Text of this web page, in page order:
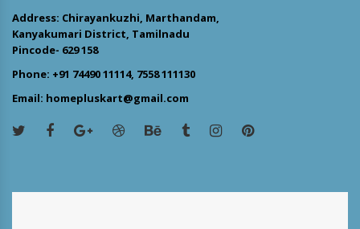
Address: Chirayankuzhi, Marthandam,
Kanyakumari District, Tamilnadu
Pincode- 629 158
Phone: +91 74490 11114, 7558 111130
Email: homepluskart@gmail.com